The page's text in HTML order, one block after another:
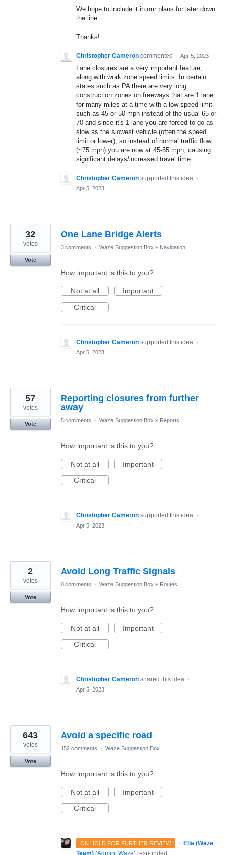
We hope to include it in our plans for later down
the line.
Thanks!
Christopher Cameron commented · Apr 5, 2023
Lane closures are a very important feature,
along with work zone speed limits. In certain
states such as PA there are very long
construction zones on freeways that are 1 lane
for many miles at a time with a low speed limit
such as 45 or 50 mph instead of the usual 65 or
70 and since it's 1 lane you are forced to go as
slow as the slowest vehicle (often the speed
limit or lower), so instead of normal traffic flow
(~75 mph) you are now at 45-55 mph, causing
significant delays/increased travel time.
Christopher Cameron supported this idea ·
Apr 5, 2023
One Lane Bridge Alerts
32
votes
Vote
3 comments · Waze Suggestion Box » Navigation
How important is this to you?
Not at all
Important
Critical
Christopher Cameron supported this idea ·
Apr 5, 2023
Reporting closures from further
away
57
votes
Vote
5 comments · Waze Suggestion Box » Reports
How important is this to you?
Not at all
Important
Critical
Christopher Cameron supported this idea ·
Apr 5, 2023
Avoid Long Traffic Signals
2
votes
Vote
0 comments · Waze Suggestion Box » Routes
How important is this to you?
Not at all
Important
Critical
Christopher Cameron shared this idea ·
Apr 5, 2023
Avoid a specific road
643
votes
Vote
152 comments · Waze Suggestion Box
How important is this to you?
Not at all
Important
Critical
ON HOLD FOR FURTHER REVIEW ·
Ella (Waze
Team) (Admin, Waze) responded